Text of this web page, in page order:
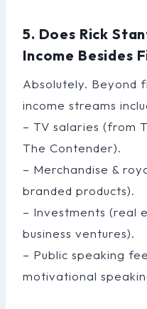
5. Does Rick
Income Besides
Absolutely. Beyond
income streams
– TV salaries (from
The Contender).
– Merchandise &
branded products).
– Investments (real
business ventures).
– Public speaking
motivational